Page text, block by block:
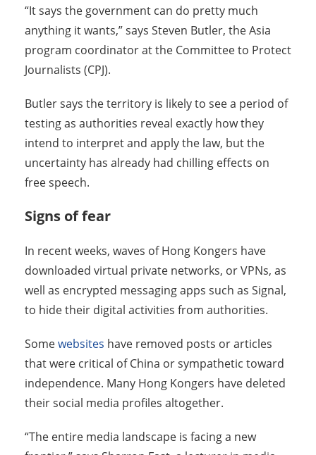
“It says the government can do pretty much
anything it wants,” says Steven Butler, the Asia
program coordinator at the Committee to Protect
Journalists (CPJ).
Butler says the territory is likely to see a period of
testing as authorities reveal exactly how they
intend to interpret and apply the law, but the
uncertainty has already had chilling effects on
free speech.
Signs of fear
In recent weeks, waves of Hong Kongers have
downloaded virtual private networks, or VPNs, as
well as encrypted messaging apps such as Signal,
to hide their digital activities from authorities.
Somewebsites have removed posts or articles
that were critical of China or sympathetic toward
independence. Many Hong Kongers have deleted
their social media profiles altogether.
“The entire media landscape is facing a new